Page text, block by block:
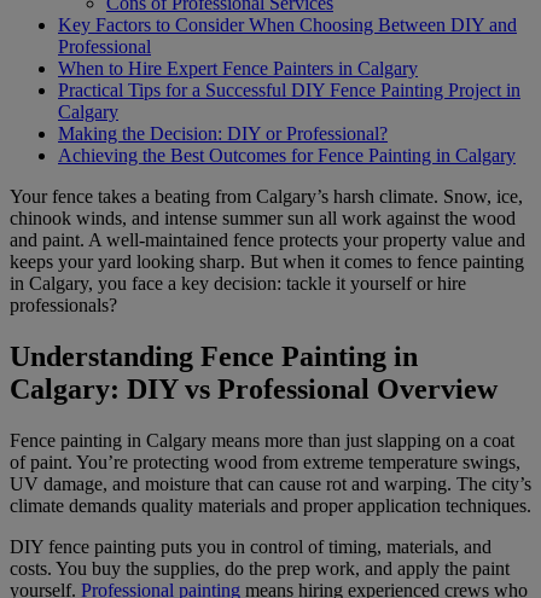
Key Factors to Consider When Choosing Between DIY and
Professional
When to Hire Expert Fence Painters in Calgary
Practical Tips for a Successful DIY Fence Painting Project in
Calgary
Making the Decision: DIY or Professional?
Achieving the Best Outcomes for Fence Painting in Calgary
Your fence takes a beating from Calgary’s harsh climate. Snow, ice,
chinook winds, and intense summer sun all work against the wood
and paint. A well-maintained fence protects your property value and
keeps your yard looking sharp. But when it comes to fence painting
in Calgary, you face a key decision: tackle it yourself or hire
professionals?
Understanding Fence Painting in
Calgary: DIY vs Professional Overview
Fence painting in Calgary means more than just slapping on a coat
of paint. You’re protecting wood from extreme temperature swings,
UV damage, and moisture that can cause rot and warping. The city’s
climate demands quality materials and proper application techniques.
DIY fence painting puts you in control of timing, materials, and
costs. You buy the supplies, do the prep work, and apply the paint
yourself. Professional painting means hiring experienced crews who